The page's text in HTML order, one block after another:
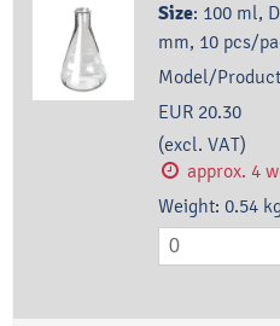
Size: 100 ml,
mm, 10 pcs/
Model/
EUR 20.30
(excl. VAT)
approx. 4
Weight: 0.54